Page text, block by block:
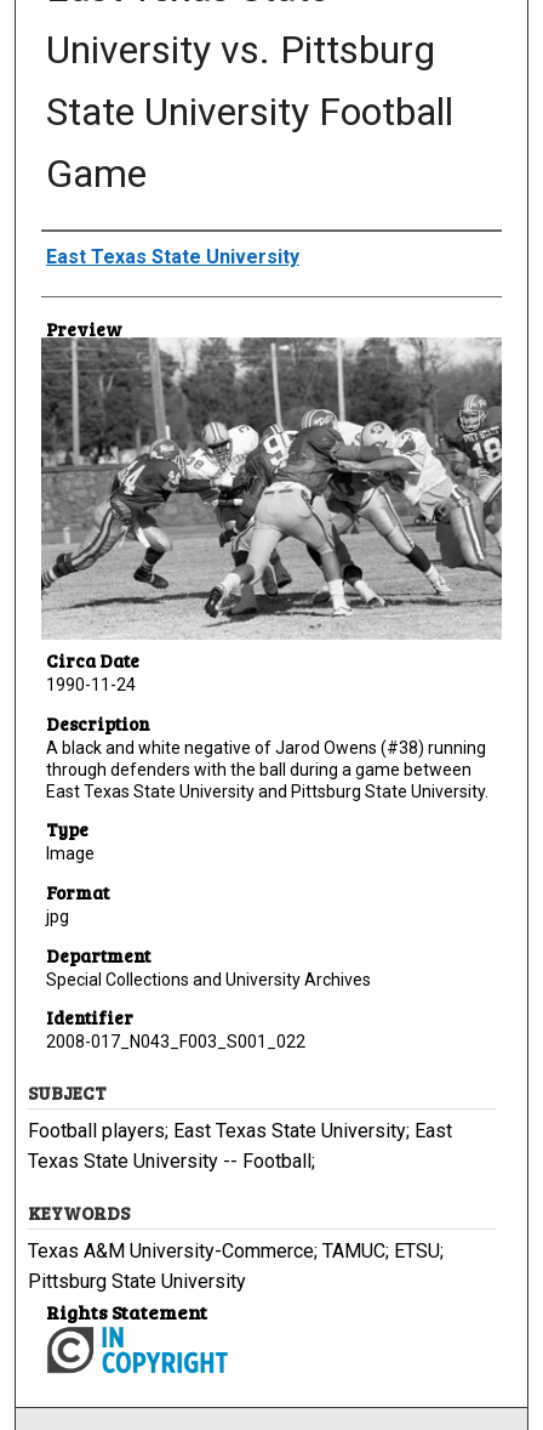
University vs. Pittsburg
State University Football
Game
Creator
East Texas State University
Preview
Circa Date
1990-11-24
Description
A black and white negative of Jarod Owens (#38) running
through defenders with the ball during a game between
East Texas State University and Pittsburg State University.
Type
Image
Format
jpg
Department
Special Collections and University Archives
Identifier
2008-017_N043_F003_S001_022
SUBJECT
Football players; East Texas State University; East
Texas State University -- Football;
KEYWORDS
Texas A&M University-Commerce; TAMUC; ETSU;
Pittsburg State University
Rights Statement